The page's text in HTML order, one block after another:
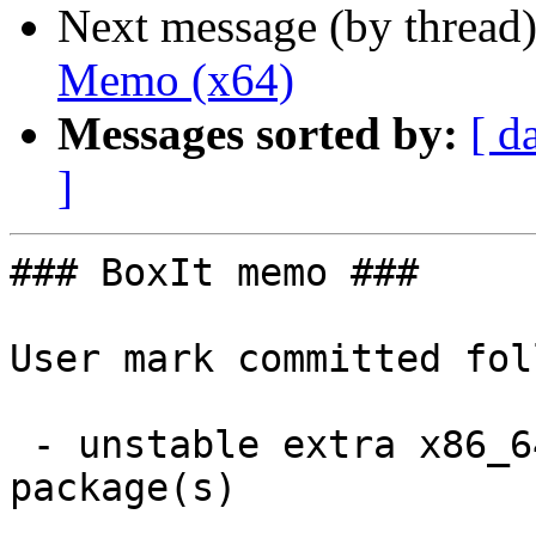
Next message (by
Memo (x64)
Messages sorted by: [
]
### BoxIt memo ###
User mark committed
package(s)